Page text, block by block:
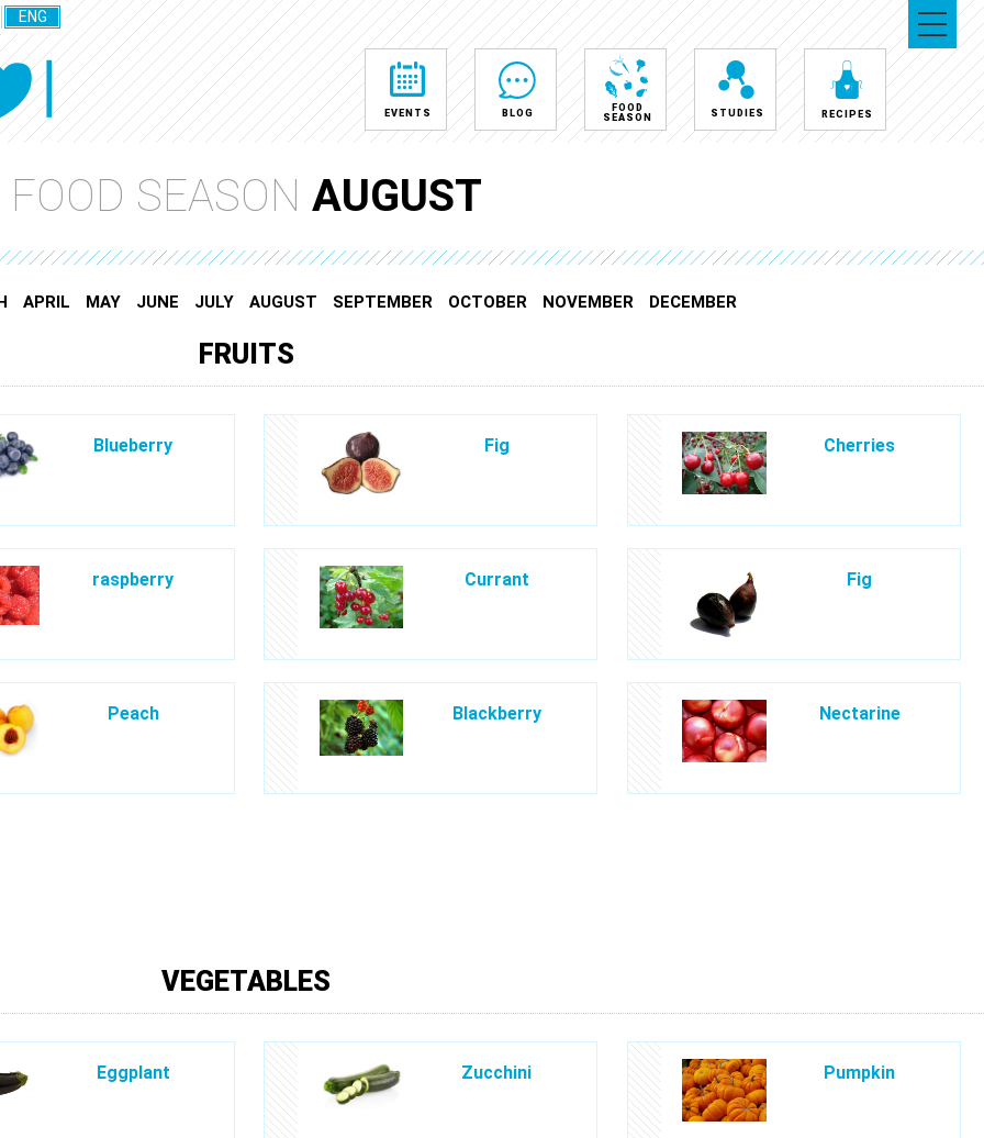
ENG
EVENTS BLOG
FOOD
SEASON
STUDIES RECIPES
FOOD SEASON AUGUST
APRIL MAY JUNE JULY AUGUST SEPTEMBER OCTOBER NOVEMBER DECEMBER
FRUITS
Blueberry Fig Cherries
raspberry Currant Fig
Peach Blackberry Nectarine
VEGETABLES
Eggplant Zucchini Pumpkin